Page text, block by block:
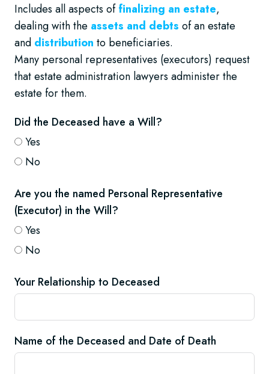
Includes all aspects offinalizing an estate,
dealing with the assets and debts of an estate
and distribution to beneficiaries.
Many personal representatives (executors) request
that estate administration lawyers administer the
estate for them.
Did the Deceased have a Will?
Yes
No
Are you the named Personal Representative
(Executor) in the Will?
Yes
No
Your Relationship to Deceased
Name of the Deceased and Date of Death